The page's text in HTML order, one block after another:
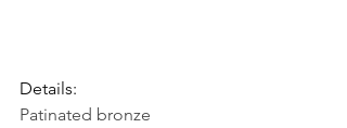
Details:
Patinated bronze